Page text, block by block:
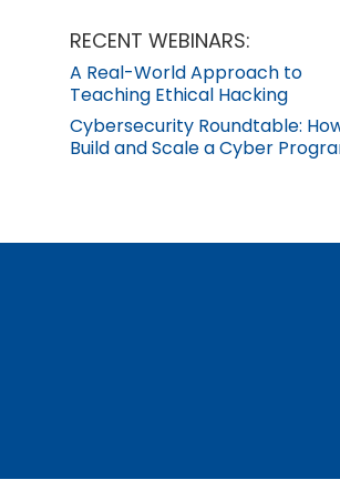
RECENT WEBINARS:
A Real-World Approach to
Teaching Ethical Hacking
Cybersecurity Roundtable:
Build and Scale a Cyber